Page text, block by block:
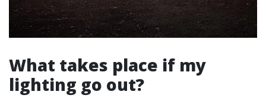
What takes place if my
lighting go out?